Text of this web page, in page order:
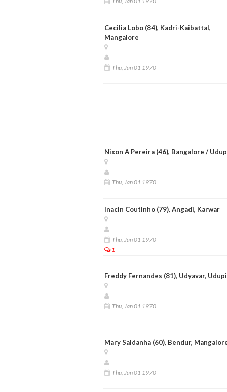
Cecilia Lobo (84), Kadri-Kaibattal,
Mangalore
Thu, Jan 01 1970
Nixon A Pereira (46), Bangalore /
Thu, Jan 01 1970
Inacin Coutinho (79), Angadi, Karwar
Thu, Jan 01 1970
1
Freddy Fernandes (81), Udyavar, Udupi
Thu, Jan 01 1970
Mary Saldanha (60), Bendur,
Thu, Jan 01 1970